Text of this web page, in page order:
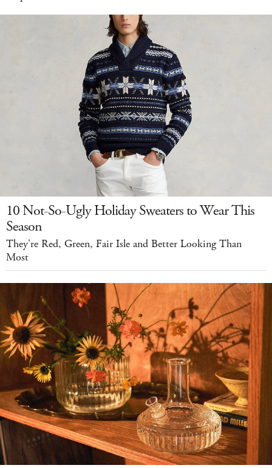
10 Not-So-Ugly Holiday Sweaters to Wear This
Season
They're Red, Green, Fair Isle and Better Looking Than
Most